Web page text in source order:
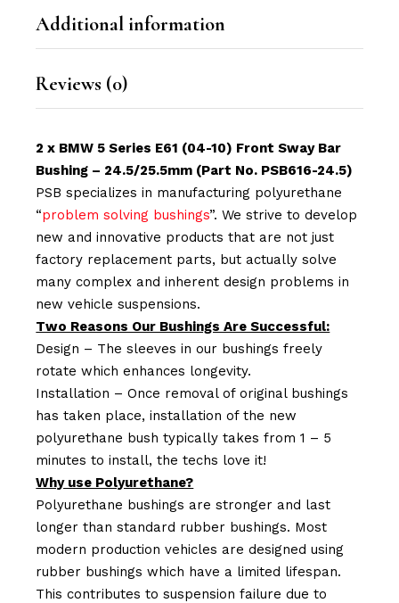
Additional information
Reviews (0)
2 x BMW 5 Series E61 (04-10) Front Sway Bar
Bushing – 24.5/25.5mm (Part No. PSB616-24.5)
PSB specializes in manufacturing polyurethane
“problem solving bushings”. We strive to develop
new and innovative products that are not just
factory replacement parts, but actually solve
many complex and inherent design problems in
new vehicle suspensions.
Two Reasons Our Bushings Are Successful:
Design – The sleeves in our bushings freely
rotate which enhances longevity.
Installation – Once removal of original bushings
has taken place, installation of the new
polyurethane bush typically takes from 1 – 5
minutes to install, the techs love it!
Why use Polyurethane?
Polyurethane bushings are stronger and last
longer than standard rubber bushings. Most
modern production vehicles are designed using
rubber bushings which have a limited lifespan.
This contributes to suspension failure due to